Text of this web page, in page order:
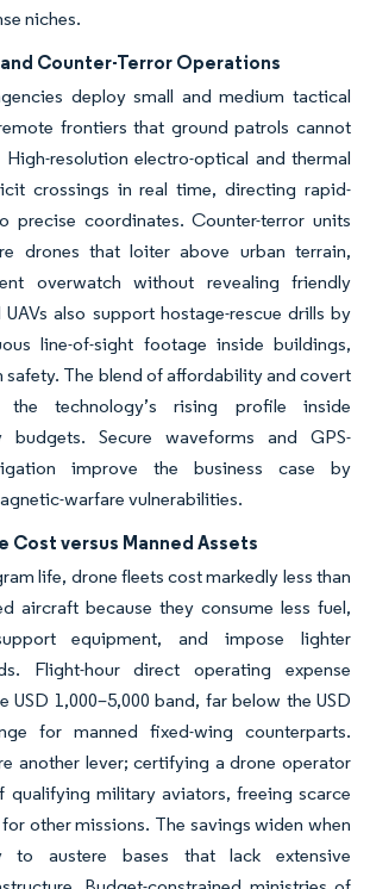
niches.
Counter-Terror Operations
deploy small and medium tactical
frontiers that ground patrols cannot
resolution electro-optical and thermal
crossings in real time, directing rapid-
precise coordinates. Counter-terror units
drones that loiter above urban terrain,
overwatch without revealing friendly
also support hostage-rescue drills by
line-of-sight footage inside buildings,
safety. The blend of affordability and covert
the technology’s rising profile inside
budgets. Secure waveforms and GPS-
improve the business case by
warfare vulnerabilities.
Cost versus Manned Assets
life, drone fleets cost markedly less than
aircraft because they consume less fuel,
equipment, and impose lighter
Flight-hour direct operating expense
USD 1,000–5,000 band, far below the USD
for manned fixed-wing counterparts.
another lever; certifying a drone operator
qualifying military aviators, freeing scarce
other missions. The savings widen when
to austere bases that lack extensive